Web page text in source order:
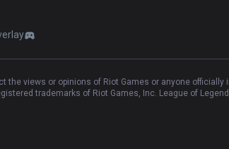
the views or opinions of Riot Games or anyone
trademarks of Riot Games, Inc. League of